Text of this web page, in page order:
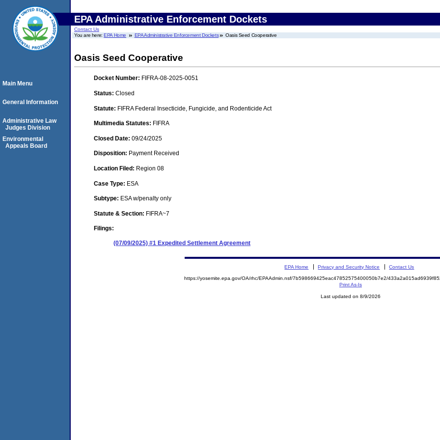
EPA Administrative Enforcement Dockets
Contact Us
You are here:EPA Home EPA Administrative Enforcement Dockets Oasis Seed Cooperative
Oasis Seed Cooperative
Docket Number: FIFRA-08-2025-0051
Status: Closed
Statute: FIFRA Federal Insecticide, Fungicide, and Rodenticide Act
Multimedia Statutes: FIFRA
Closed Date: 09/24/2025
Disposition: Payment Received
Location Filed: Region 08
Case Type: ESA
Subtype: ESA w/penalty only
Statute & Section: FIFRA~7
Filings:
(07/09/2025) #1 Expedited Settlement Agreement
Main Menu
General Information
Administrative Law
Judges Division
Environmental
Appeals Board
EPA Home Privacy and Security Notice Contact Us
https://yosemite.epa.gov/OA/rhc/EPAAdmin.nsf/7b598669425eac47852575400050b7e2/
Print As-Is
Last updated on 8/9/2026